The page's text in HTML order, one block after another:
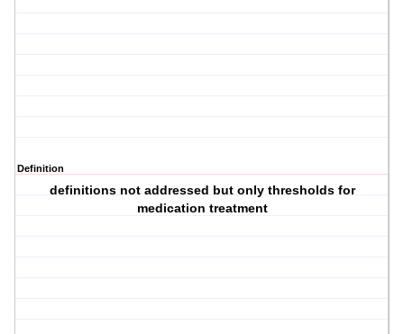
Definition
definitions not addressed but only thresholds for
medication treatment